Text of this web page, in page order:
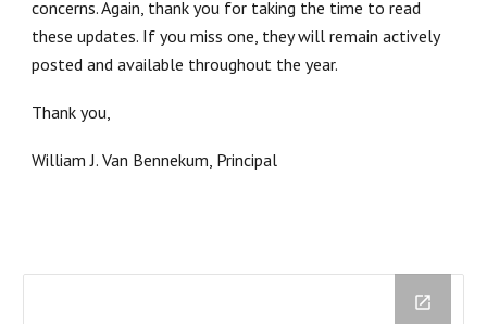
concerns. Again, thank you for taking the time to read
these updates. If you miss one, they will remain actively
posted and available throughout the year.
Thank you,
William J. Van Bennekum, Principal